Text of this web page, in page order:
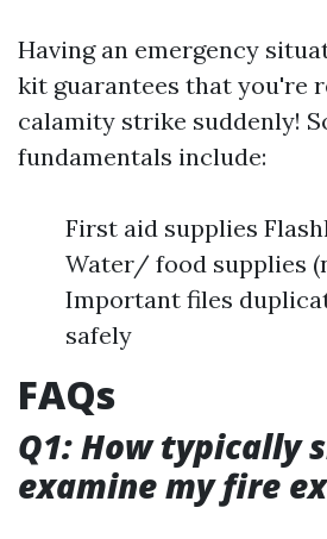
Having an emergency
kit guarantees that you're
calamity strike suddenly!
fundamentals include:
First aid supplies
Water/ food supplies
Important files
safely
FAQs
Q1: How typically
examine my fire